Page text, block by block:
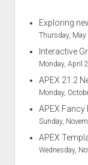
Exploring
Thursday, May
Interactive
Monday, April
APEX 21.2
Monday,
APEX Fancy
Sunday,
APEX
Wednesday,